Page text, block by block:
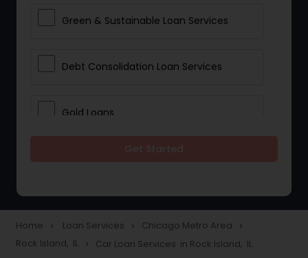
Green & Sustainable Loan Services
Debt Consolidation Loan Services
Gold Loans
Student Loan Services
Home navigate_next Loan Services navigate_next Chicago Metro Area navigate_next
Rock Island, IL navigate_next Car Loan Services in Rock Island, IL